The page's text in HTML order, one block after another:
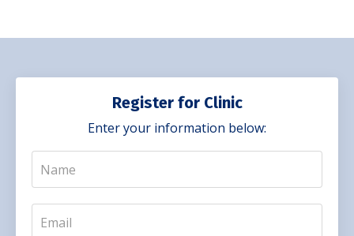
Register for Clinic
Enter your information below: